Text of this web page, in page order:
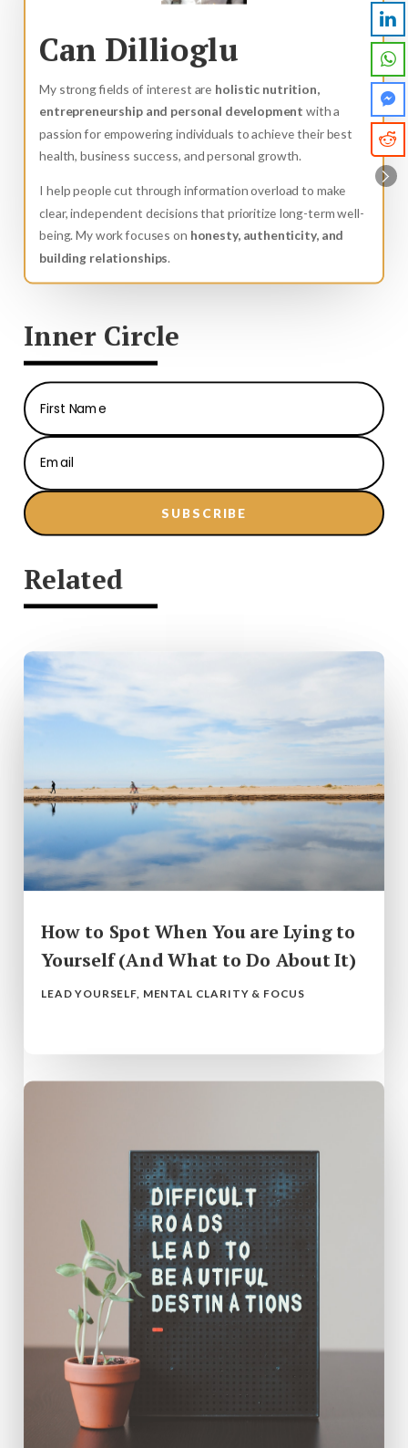
Can Dillioglu
My strong fields of interest are holistic nutrition,
entrepreneurship and personal development with a
passion for empowering individuals to achieve their best
health, business success, and personal growth.
I help people cut through information overload to make
clear, independent decisions that prioritize long-term well-
being. My work focuses on honesty, authenticity, and
building relationships.
Inner Circle
SUBSCRIBE
Related
How to Spot When You are Lying to
Yourself (And What to Do About It)
LEAD YOURSELF, MENTAL CLARITY & FOCUS